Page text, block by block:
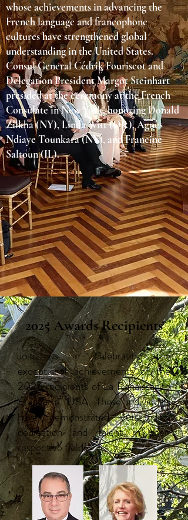
whose achievements in advancing the
French language and francophone
cultures have strengthened global
understanding in the United States.
Consul General Cédrik Fouriscot and
Delegation President Margot Steinhart
presided at the ceremony at the French
Consulate in New York, honoring Donald
Zilkha (NY), Linda Witt (OR), Agnès
Ndiaye Tounkara (NY), and Francine
Saltoun (IL).
2025 Awards Recipients
Join us in celebrating the
exceptional achievements of the
2025 recipients of La Renaissance
Française, USA. ​These individuals
have demonstrated outstanding
dedication and talent in their
respective fields.